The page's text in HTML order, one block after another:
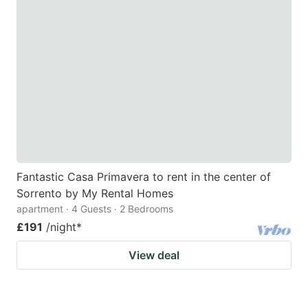
Fantastic Casa Primavera to rent in the center of
Sorrento by My Rental Homes
apartment · 4 Guests · 2 Bedrooms
£191 /night*
View deal